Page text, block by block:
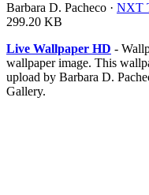
Barbara D. Pacheco · NXT
299.20 KB
Live Wallpaper HD -
wallpaper image. This
upload by Barbara D.
Gallery.